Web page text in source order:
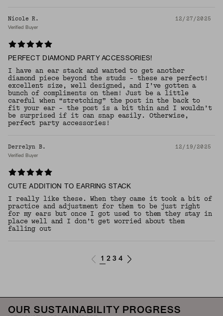
Nicole R. 12/27/2025
Verified Buyer
PERFECT DIAMOND PARTY ACCESSORIES!
I have an ear stack and wanted to get another
diamond piece beyond the studs - these are perfect!
excellent size, well designed, and I’ve gotten a
bunch of compliments on them! Just be a little
careful when “stretching” the post in the back to
fit your ear - the post is a bit thin and I wouldn’t
be surprised if it can snap easily. Otherwise,
perfect party accessories!
Derrelyn B. 12/19/2025
Verified Buyer
CUTE ADDITION TO EARRING STACK
I really like these. When they came it took a bit of
practice and adjustment for them to be just right
for my ears but once I got used to them they stay in
place well and I don’t get worried about them
falling out
1 2 3 4
OUR SUSTAINABILITY PROGRESS